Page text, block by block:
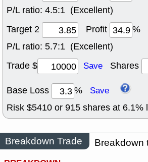
P/L ratio: 4.5:1 (Excellent)
Target 2
Profit
%
P/L ratio: 5.7:1 (Excellent)
Trade $
Save Shares
Base Loss % Save
Risk $5410 or 915 shares at 6.1%
Breakdown Trade
Breakdown